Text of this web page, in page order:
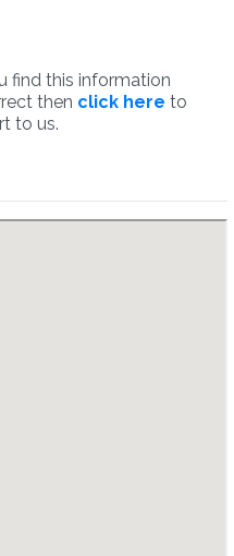
find this information
then click here to
to us.